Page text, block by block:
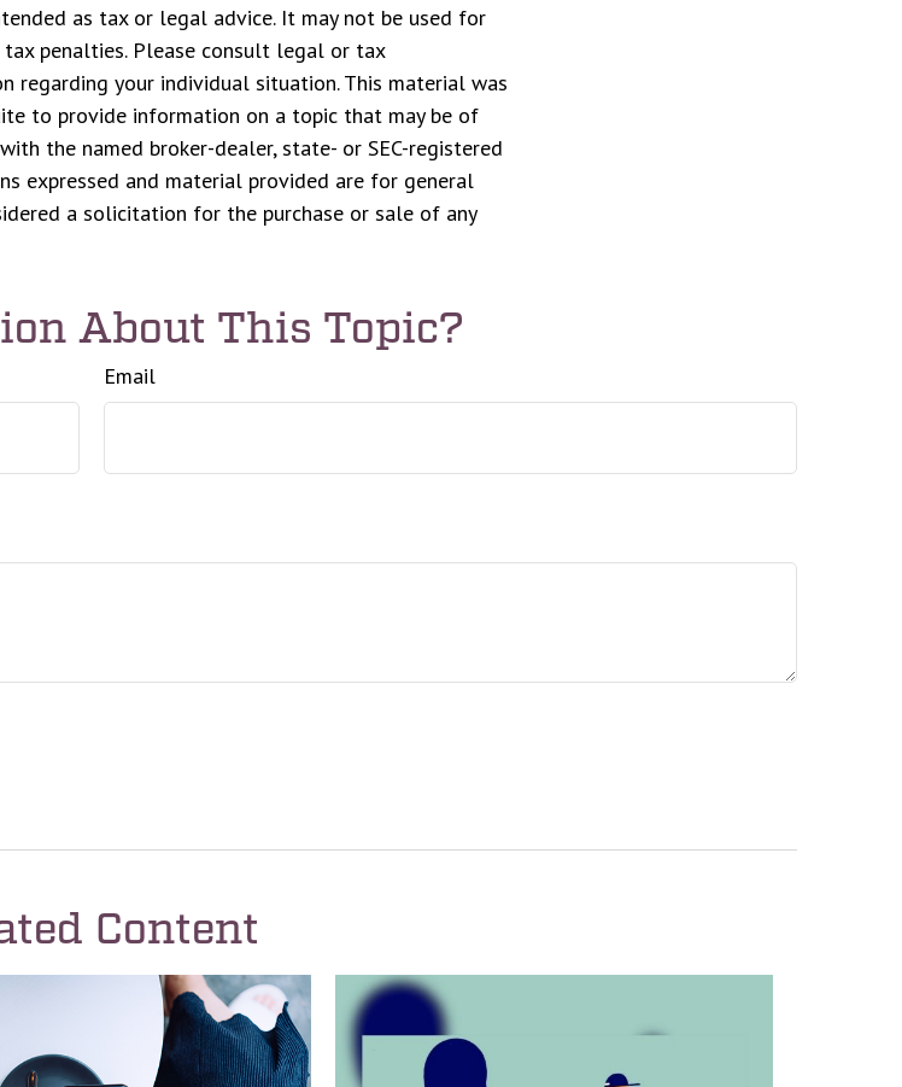
as tax or legal advice. It may not be used for
penalties. Please consult legal or tax
regarding your individual situation. This material was
to provide information on a topic that may be of
the named broker-dealer, state- or SEC-registered
expressed and material provided are for general
a solicitation for the purchase or sale of any
About This Topic?
Email
Content